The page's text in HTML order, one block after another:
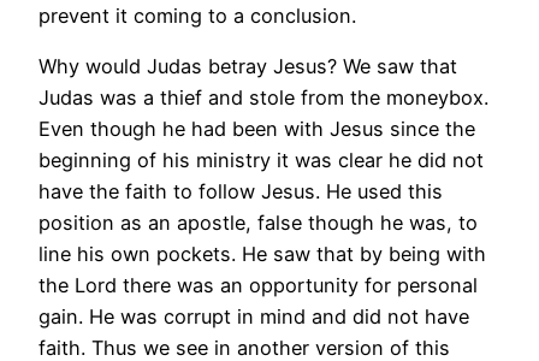
prevent it coming to a conclusion.
Why would Judas betray Jesus? We saw that
Judas was a thief and stole from the moneybox.
Even though he had been with Jesus since the
beginning of his ministry it was clear he did not
have the faith to follow Jesus. He used this
position as an apostle, false though he was, to
line his own pockets. He saw that by being with
the Lord there was an opportunity for personal
gain. He was corrupt in mind and did not have
faith. Thus we see in another version of this